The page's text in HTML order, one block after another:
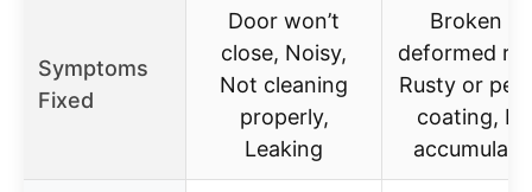
Symptoms
Fixed
Door won’t
close, Noisy,
Not cleaning
properly,
Leaking
Broken or
deformed
Rusty or
coating,